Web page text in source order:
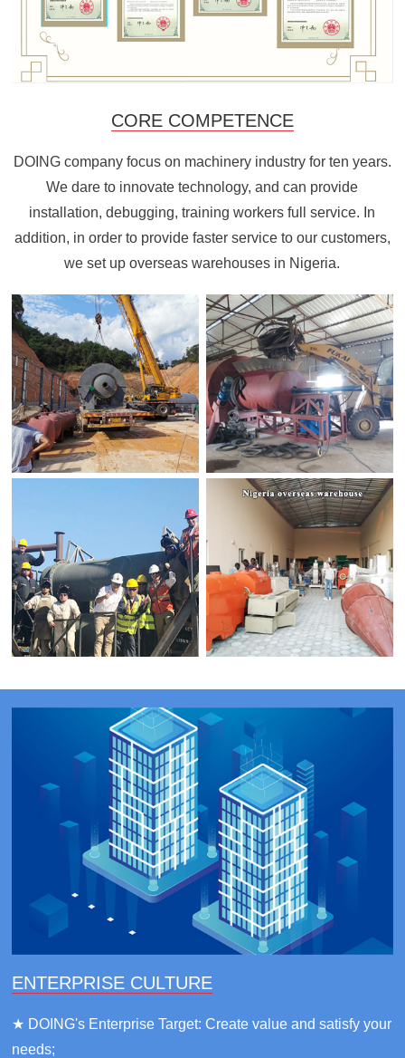
CORE COMPETENCE
DOING company focus on machinery industry for ten years.
We dare to innovate technology, and can provide
installation, debugging, training workers full service. In
addition, in order to provide faster service to our customers,
we set up overseas warehouses in Nigeria.
ENTERPRISE CULTURE
★ DOING's Enterprise Target: Create value and satisfy your
needs;